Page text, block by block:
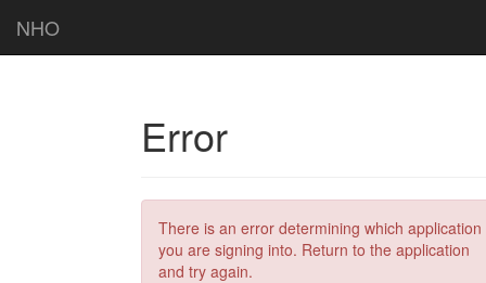
NHO
Error
There is an error determining which application
you are signing into. Return to the application
and try again.